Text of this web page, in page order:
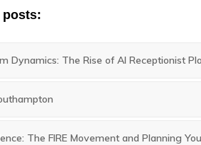
posts:
Dynamics: The Rise of AI Receptionist
The FIRE Movement and Planning